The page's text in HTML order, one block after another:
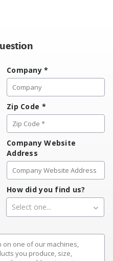
Company*
Zip Code *
Company Website
Address
How did you find us?
Select one...